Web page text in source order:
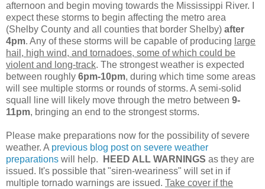
afternoon and begin moving towards the Mississippi River. I
expect these storms to begin affecting the metro area
(Shelby County and all counties that border Shelby) after
4pm. Any of these storms will be capable of producing large
hail, high wind, and tornadoes, some of which could be
violent and long-track. The strongest weather is expected
between roughly 6pm-10pm, during which time some areas
will see multiple storms or rounds of storms. A semi-solid
squall line will likely move through the metro between 9-
11pm, bringing an end to the strongest storms.
Please make preparations now for the possibility of severe
weather. A previous blog post on severe weather
preparations will help. HEED ALL WARNINGS as they are
issued. It's possible that "siren-weariness" will set in if
multiple tornado warnings are issued. Take cover if the